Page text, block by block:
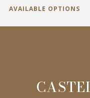
AVAILABLE OPTIONS